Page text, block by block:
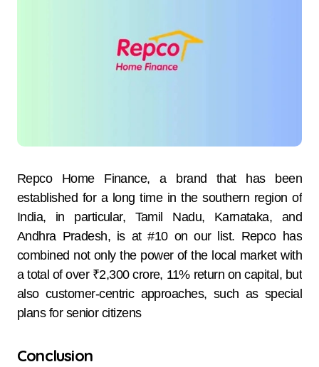
Repco Home Finance, a brand that has been
established for a long time in the southern region of
India, in particular, Tamil Nadu, Karnataka, and
Andhra Pradesh, is at #10 on our list. Repco has
combined not only the power of the local market with
a total of over ₹2,300 crore, 11% return on capital, but
also customer-centric approaches, such as special
plans for senior citizens
Conclusion